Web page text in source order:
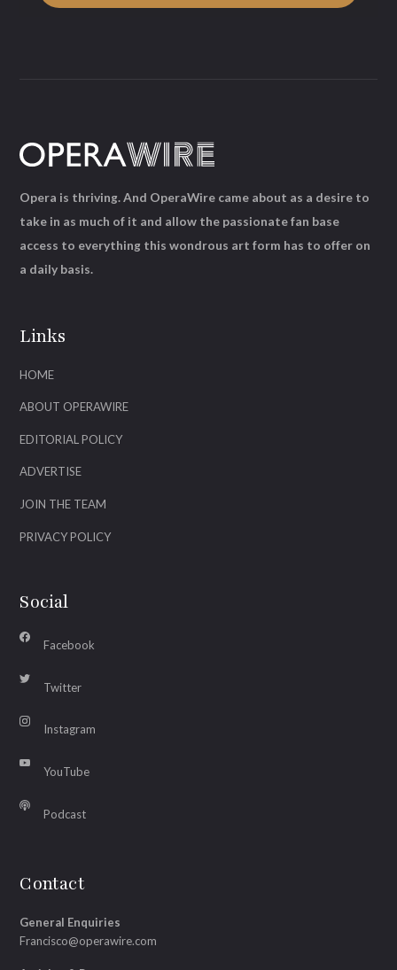
Links
HOME
ABOUT OPERAWIRE
EDITORIAL POLICY
ADVERTISE
JOIN THE TEAM
PRIVACY POLICY
Social
Facebook
Twitter
Instagram
YouTube
Podcast
Contact
General Enquiries
Francisco@operawire.com
Opera is thriving. And OperaWire came about as a desire to
take in as much of it and allow the passionate fan base
access to everything this wondrous art form has to offer on
a daily basis.